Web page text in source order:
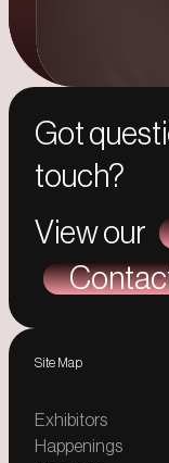
Got
touch?
View our
Site Map
Exhibitors
Happenings